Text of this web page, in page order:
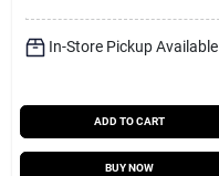
In-Store Pickup Available
ADD TO CART
BUY NOW